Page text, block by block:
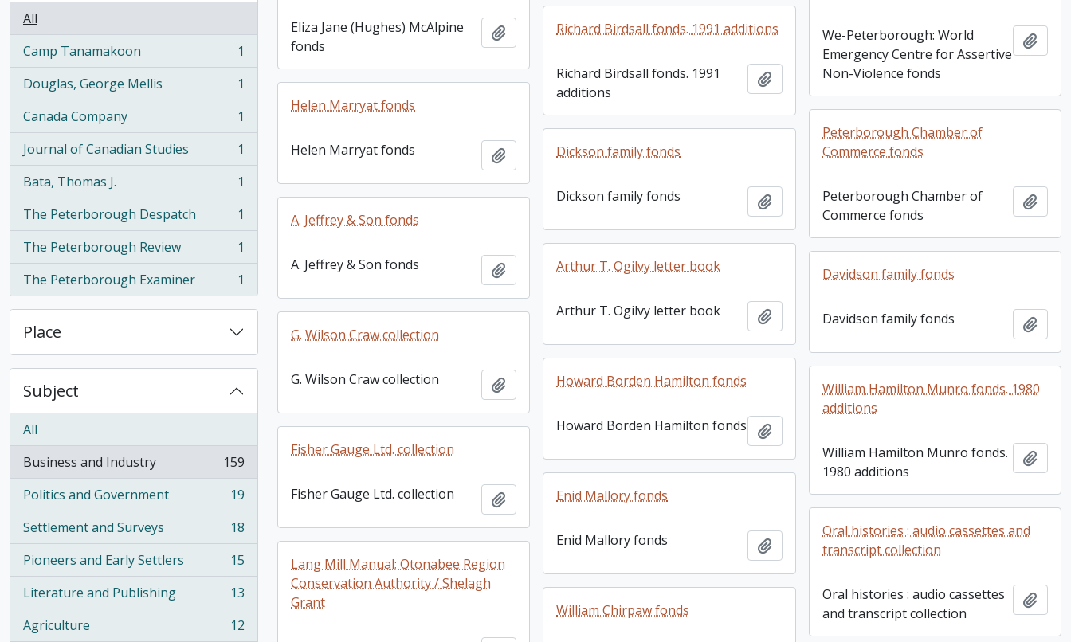
All
Camp Tanamakoon
, 1 results
1
Douglas, George Mellis
, 1 results
1
Canada Company
, 1 results
1
Journal of Canadian Studies
, 1 results
1
Bata, Thomas J.
, 1 results
1
The Peterborough Despatch
, 1 results
1
The Peterborough Review
, 1 results
1
The Peterborough Examiner
, 1 results 1
Place
Subject
All
Business and Industry
, 159 results
159
Politics and Government
, 19 results
19
Settlement and Surveys
, 18 results
18
Pioneers and Early Settlers
, 15 results
15
Literature and Publishing
, 13 results
13
Agriculture
, 12 results 12
We-Peterborough: World
Emergency Centre for Assertive
Non-Violence fonds
Add
Eliza Jane (Hughes) McAlpine
fonds
Add to clipboardRichard Birdsall fonds. 1991 additions
Richard Birdsall fonds. 1991
additions
Add to clipboard
Helen Marryat fonds
Helen Marryat fonds Add to clipboard
Peterborough Chamber of
Commerce fonds
Peterborough Chamber of
Commerce fonds
Add
Dickson family fonds
Dickson family fonds
Add to clipboard
A. Jeffrey & Son fonds
A. Jeffrey & Son fonds Add to clipboard
Arthur T. Ogilvy letter book
Arthur T. Ogilvy letter book Add to clipboard
Davidson family fonds
Davidson family fonds Add
G. Wilson Craw collection
G. Wilson Craw collection Add to clipboardHoward Borden Hamilton fonds
Howard Borden Hamilton fonds Add to clipboard
William Hamilton Munro fonds. 1980
additions
William Hamilton Munro fonds.
1980 additions
Add
Fisher Gauge Ltd. collection
Fisher Gauge Ltd. collection Add to clipboardEnid Mallory fonds
Enid Mallory fonds Add to clipboard
Oral histories : audio cassettes and
transcript collection
Oral histories : audio cassettes
and transcript collection
Add
Lang Mill Manual; Otonabee Region
Conservation Authority / Shelagh
Grant
William Chirpaw fonds